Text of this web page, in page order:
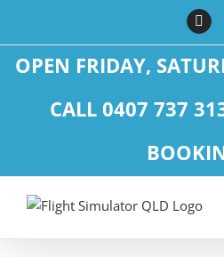
content
OPEN FRIDAY,
CALL 0407 737